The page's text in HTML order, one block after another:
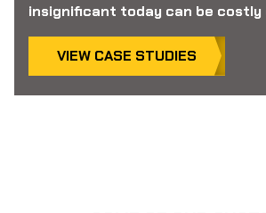
insignificant today can be costly
VIEW CASE STUDIES